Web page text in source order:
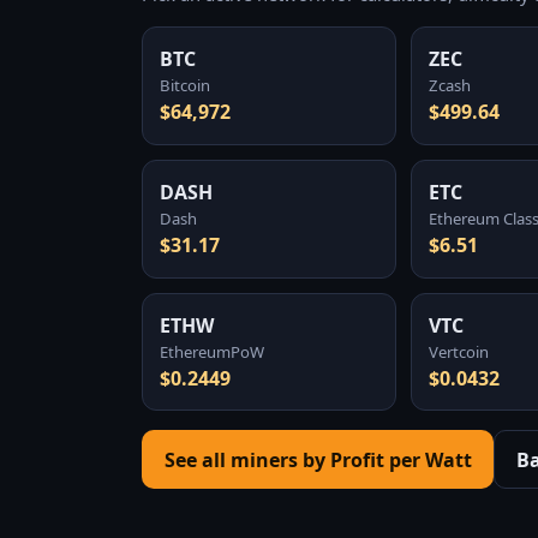
BTC
Bitcoin
$64,972
ZEC
Zcash
$499.64
DASH
Dash
$31.17
ETC
Ethereum
$6.51
ETHW
EthereumPoW
$0.2449
VTC
Vertcoin
$0.0432
See all miners by Profit per Watt